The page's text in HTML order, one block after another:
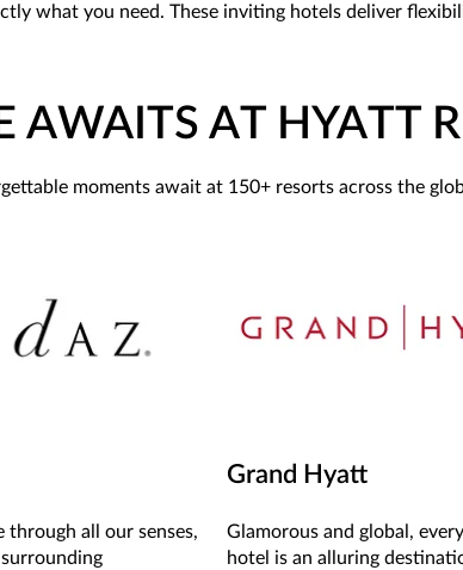
what you need. These inviting hotels deliver
AWAITS AT HYATT
moments await at 150+ resorts across the
through all our senses,
Grand Hyatt
Glamorous and global,
hotel is an alluring